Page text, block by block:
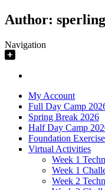
Author:
Navigation
My Account
Full Day Camp
Spring Break 2026
Half Day Camp
Foundation
Virtual Activities
Week 1
Week 1
Week 2